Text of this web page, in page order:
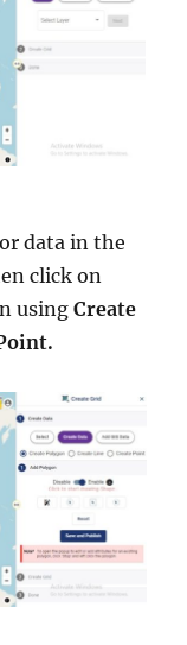
data in the
click on
usingCreate